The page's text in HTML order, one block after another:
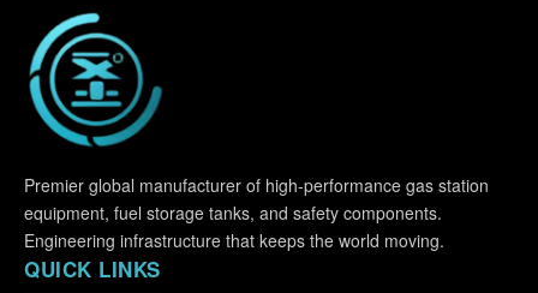
Premier global manufacturer of high-performance gas station
equipment, fuel storage tanks, and safety components.
Engineering infrastructure that keeps the world moving.
QUICK LINKS